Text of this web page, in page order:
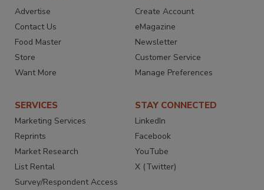
Advertise
Contact Us
Food Master
Store
Want More
Create Account
eMagazine
Newsletter
Customer Service
Manage Preferences
SERVICES
Marketing Services
Reprints
Market Research
List Rental
Survey/Respondent Access
STAY CONNECTED
LinkedIn
Facebook
YouTube
X (Twitter)